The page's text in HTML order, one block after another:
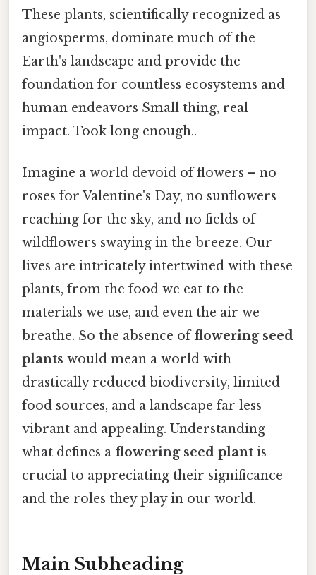
These plants, scientifically recognized as
angiosperms, dominate much of the
Earth's landscape and provide the
foundation for countless ecosystems and
human endeavors Small thing, real
impact. Took long enough..
Imagine a world devoid of flowers – no
roses for Valentine's Day, no sunflowers
reaching for the sky, and no fields of
wildflowers swaying in the breeze. Our
lives are intricately intertwined with these
plants, from the food we eat to the
materials we use, and even the air we
breathe. So the absence offlowering seed
plants would mean a world with
drastically reduced biodiversity, limited
food sources, and a landscape far less
vibrant and appealing. Understanding
what defines a flowering seed plant is
crucial to appreciating their significance
and the roles they play in our world.
Main Subheading